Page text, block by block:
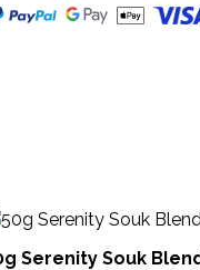
Serenity Souk